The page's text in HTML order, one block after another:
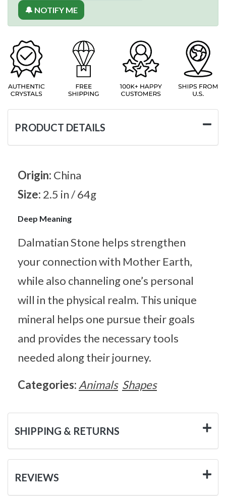
🔔 NOTIFY ME
PRODUCT DETAILS
Origin: China
Size: 2.5 in / 64g
Deep Meaning
Dalmatian Stone helps strengthen
your connection with Mother Earth,
while also channeling one’s personal
will in the physical realm. This unique
mineral helps one pursue their goals
and provides the necessary tools
needed along their journey.
Categories: Animals Shapes
SHIPPING & RETURNS
REVIEWS